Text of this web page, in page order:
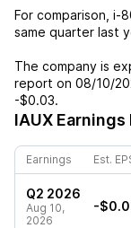
For comparison, i-
same quarter last
The company is
report on 08/10/
-$0.03.
IAUX
Earnings Est.
Q2 2026
Aug 10,
2026
-